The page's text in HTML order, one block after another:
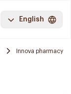
English
Innova pharmacy